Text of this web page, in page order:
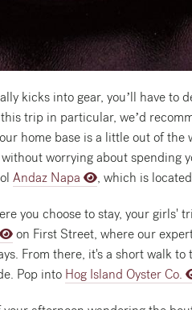
kicks into gear, you’ll have to
trip in particular, we’d
home base is a little out of
without worrying about
Andaz Napa , which is
you choose to stay, your
on First Street, where our
From there, it's a short walk
Pop into Hog Island Oyster Co.